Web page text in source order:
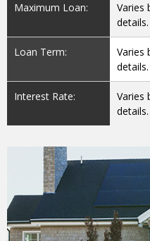
Maximum Loan:
Varies
details.
Loan Term:
Varies
details.
Interest Rate:
Varies
details.